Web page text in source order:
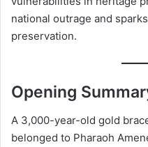
national outrage and
preservation.
Opening
A 3,000-year-old gold
belonged to Pharaoh